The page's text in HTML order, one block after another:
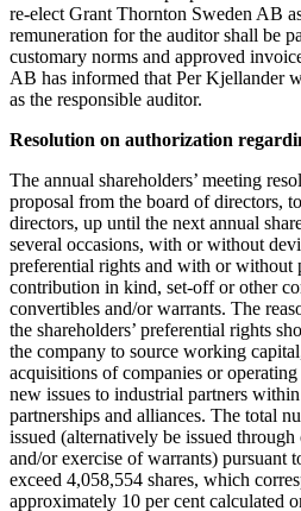
re-elect Grant Thornton Sweden AB
remuneration for the auditor shall be
customary norms and approved
AB has informed that Per Kjellander
as the responsible auditor.
Resolution on authorization
The annual shareholders’ meeting
proposal from the board of directors,
directors, up until the next annual
several occasions, with or without
preferential rights and with or without
contribution in kind, set-off or other
convertibles and/or warrants. The
the shareholders’ preferential rights
the company to source working
acquisitions of companies or operating
new issues to industrial partners
partnerships and alliances. The total
issued (alternatively be issued
and/or exercise of warrants) pursuant
exceed 4,058,554 shares, which
approximately 10 per cent calculated